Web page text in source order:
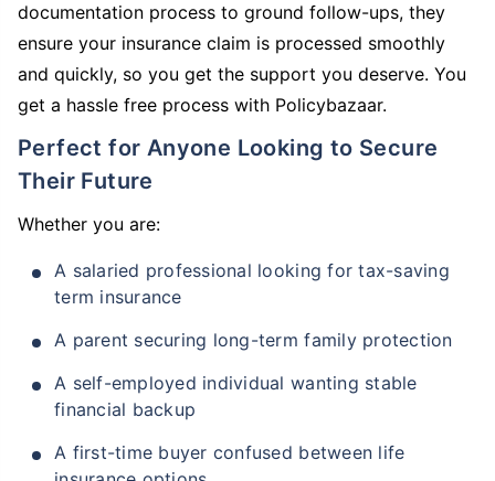
documentation process to ground follow-ups, they
ensure your insurance claim is processed smoothly
and quickly, so you get the support you deserve. You
get a hassle free process with Policybazaar.
Perfect for Anyone Looking to Secure
Their Future
Whether you are:
A salaried professional looking for tax-saving
term insurance
A parent securing long-term family protection
A self-employed individual wanting stable
financial backup
A first-time buyer confused between life